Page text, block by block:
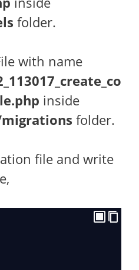
folder.
with name
inside
folder.
file and write